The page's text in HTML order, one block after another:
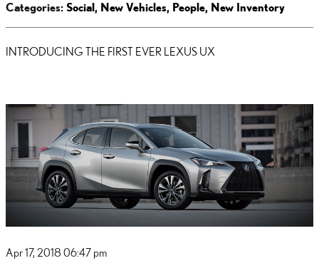
Categories: Social, New Vehicles, People, New Inventory
INTRODUCING THE FIRST EVER LEXUS UX
Apr 17, 2018 06:47 pm